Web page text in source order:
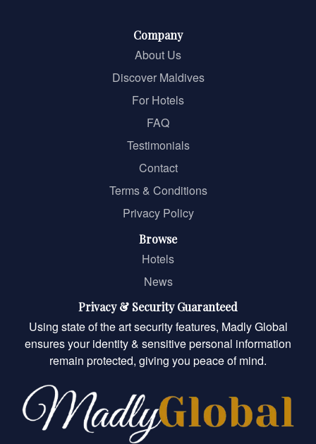
Company
About Us
Discover Maldives
For Hotels
FAQ
Testimonials
Contact
Terms & Conditions
Privacy Policy
Browse
Hotels
News
Privacy & Security Guaranteed
Using state of the art security features, Madly Global
ensures your identity & sensitive personal information
remain protected, giving you peace of mind.